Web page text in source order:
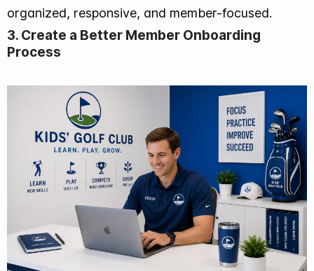
organized, responsive, and member-focused.
3. Create a Better Member Onboarding
Process